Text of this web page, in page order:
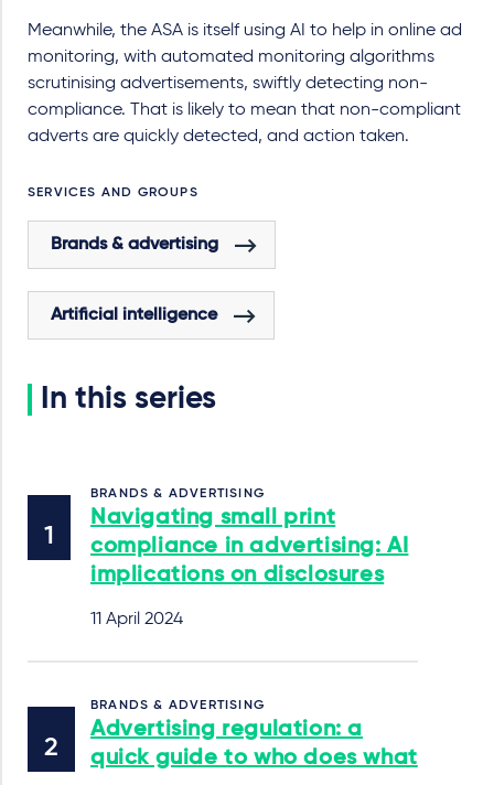
Meanwhile, the ASA is itself using AI to help in online ad
monitoring, with automated monitoring algorithms
scrutinising advertisements, swiftly detecting non-
compliance. That is likely to mean that non-compliant
adverts are quickly detected, and action taken.
SERVICES AND GROUPS
Brands & advertising
Artificial intelligence
In this series
BRANDS & ADVERTISING
Navigating small print
compliance in advertising: AI
implications on disclosures
11 April 2024
BRANDS & ADVERTISING
Advertising regulation: a
quick guide to who does what